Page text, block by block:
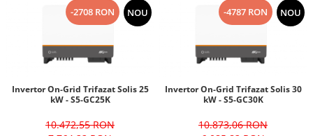
-2708 RON NOU
Invertor On-Grid Trifazat Solis 25
kW - S5-GC25K
10.472,55 RON
-4787 RON NOU
Invertor On-Grid Trifazat Solis 30
kW - S5-GC30K
10.873,06 RON